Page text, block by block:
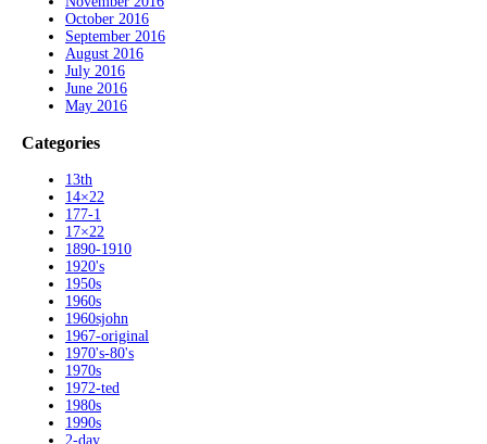
October 2016
September 2016
August 2016
July 2016
June 2016
May 2016
Categories
13th
14×22
177-1
17×22
1890-1910
1920's
1950s
1960s
1960sjohn
1967-original
1970's-80's
1970s
1972-ted
1980s
1990s
2-day